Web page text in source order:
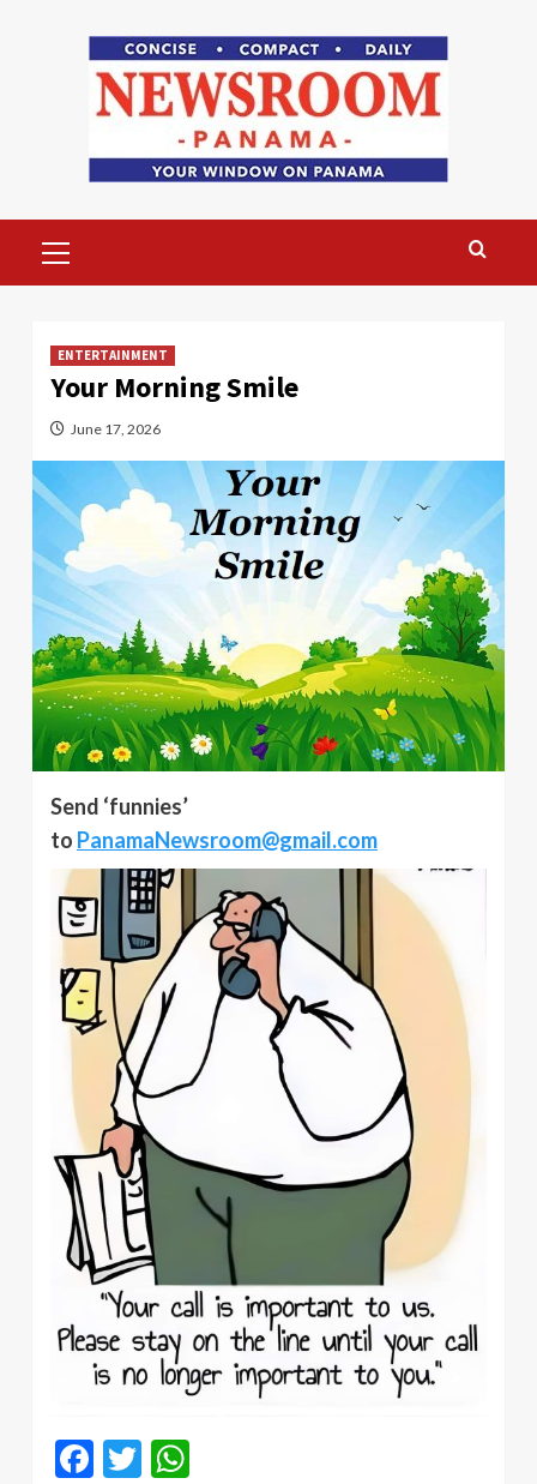
Menu
ENTERTAINMENT
Your Morning Smile
June 17, 2026
Send ‘funnies’
to PanamaNewsroom@gmail.com
Facebook
Twitter